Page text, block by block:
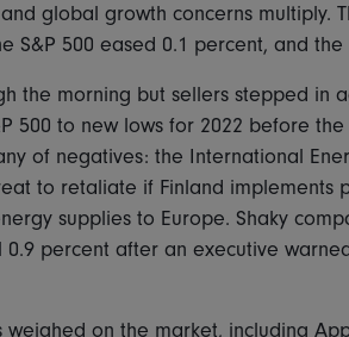
global growth concerns multiply.
S&P 500 eased 0.1 percent, and the
the morning but sellers stepped in
500 to new lows for 2022 before
of negatives: the International
to retaliate if Finland implements
supplies to Europe. Shaky
0.9 percent after an executive
weighed on the market, including